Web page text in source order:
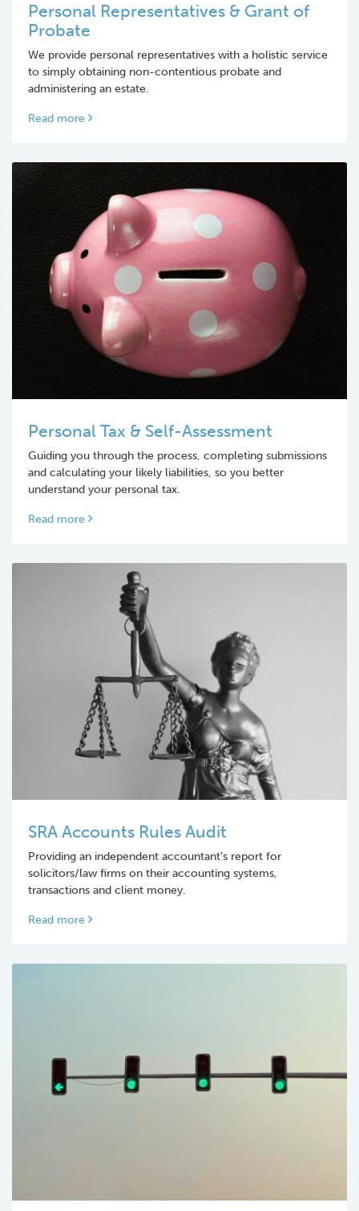
Personal Representatives & Grant of
Probate
We provide personal representatives with a holistic service
to simply obtaining non-contentious probate and
administering an estate.
Read more
Personal Tax & Self-Assessment
Guiding you through the process, completing submissions
and calculating your likely liabilities, so you better
understand your personal tax.
Read more
SRA Accounts Rules Audit
Providing an independent accountant’s report for
solicitors/law firms on their accounting systems,
transactions and client money.
Read more